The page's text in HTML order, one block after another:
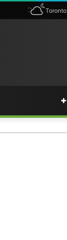
Toronto